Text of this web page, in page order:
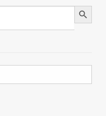
Search Button